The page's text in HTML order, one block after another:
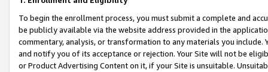
To begin the enrollment process, you must submit a complete and
be publicly available via the website address provided in the
commentary, analysis, or transformation to any materials you
and notify you of its acceptance or rejection. Your Site will not be
or Product Advertising Content on it, if your Site is unsuitable.